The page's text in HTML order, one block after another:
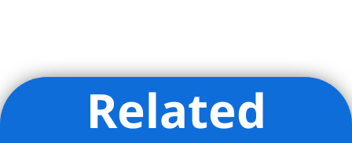
Listing Provided Courtesy of Helen Lee Elias - Modern
Related